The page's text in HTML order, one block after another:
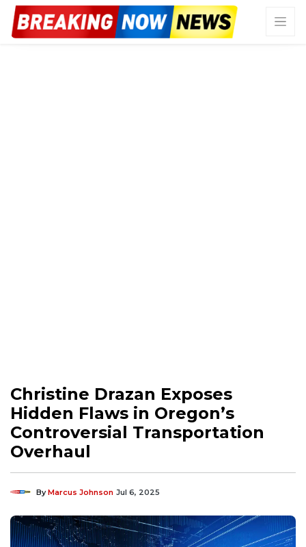
Christine Drazan Exposes
Hidden Flaws in Oregon’s
Controversial Transportation
Overhaul
ByMarcus Johnson Jul 6, 2025